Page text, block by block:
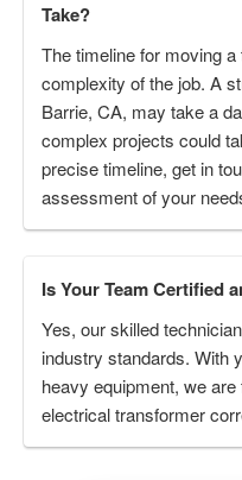
Take?
The timeline for moving
complexity of the job. A
Barrie, CA, may take a
complex projects could
precise timeline, get in
assessment of your
Is Your Team Certified
Yes, our skilled
industry standards. With
heavy equipment, we
electrical transformer